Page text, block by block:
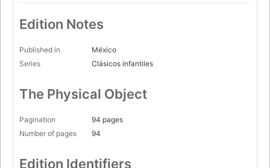
Edition Notes
Published in
México
Series
Clásicos infantiles
The Physical Object
Pagination
94 pages
Number of pages
94
Edition Identifiers